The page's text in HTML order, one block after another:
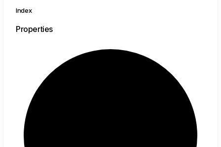
Index
Properties